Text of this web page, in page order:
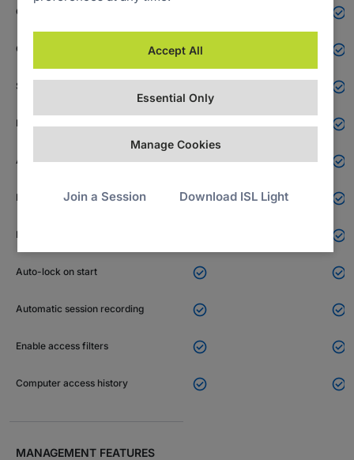
Custom deployment link 
Computer groups  
Share computers 
File sharing  
Access password  
Notifications  
Local user consent 
Auto-lock on start  
Automatic session recording  
Enable access filters  
Computer access history  
MANAGEMENT FEATURES
Accept All
Essential Only
Manage Cookies
Join a Session Download ISL Light